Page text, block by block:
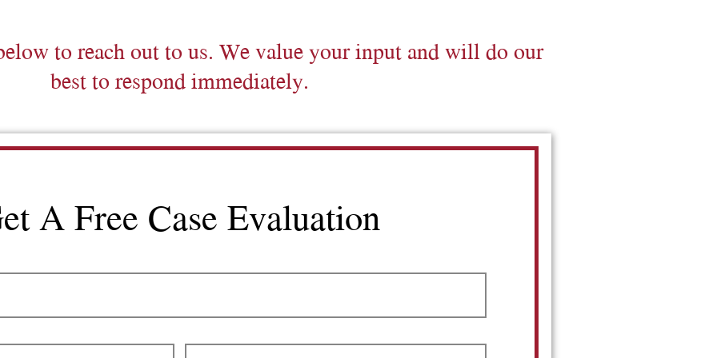
to reach out to us. We value your input and will do our
best to respond immediately.
A Free Case Evaluation